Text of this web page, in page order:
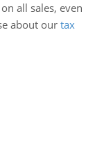
all sales, even
about our tax